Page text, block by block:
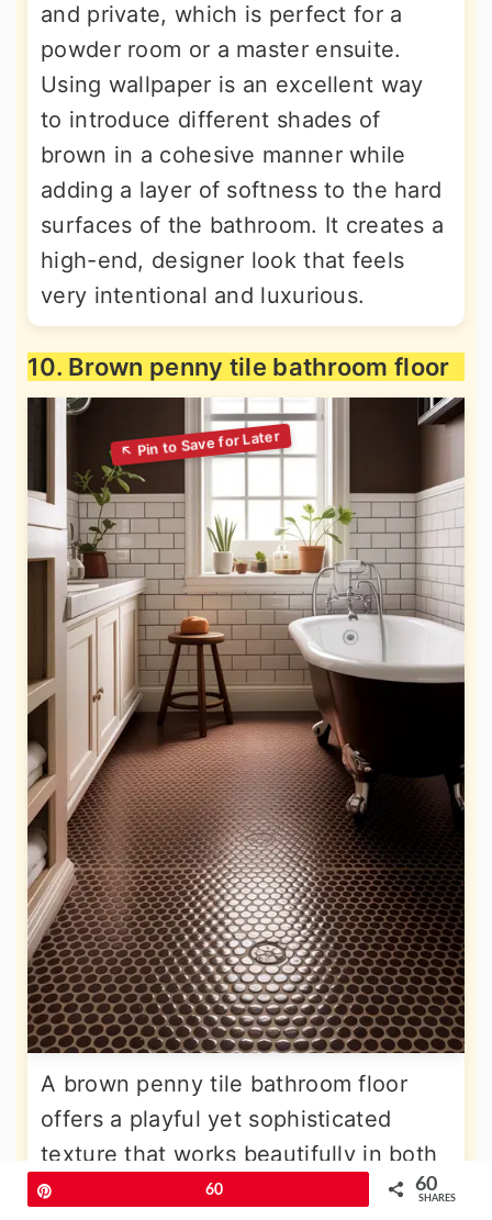
and private, which is perfect for a
powder room or a master ensuite.
Using wallpaper is an excellent way
to introduce different shades of
brown in a cohesive manner while
adding a layer of softness to the hard
surfaces of the bathroom. It creates a
high-end, designer look that feels
very intentional and luxurious.
10. Brown penny tile bathroom floor
A brown penny tile bathroom floor
offers a playful yet sophisticated
texture that works beautifully in both
vintage and modern settings. The
60 60
SHARES